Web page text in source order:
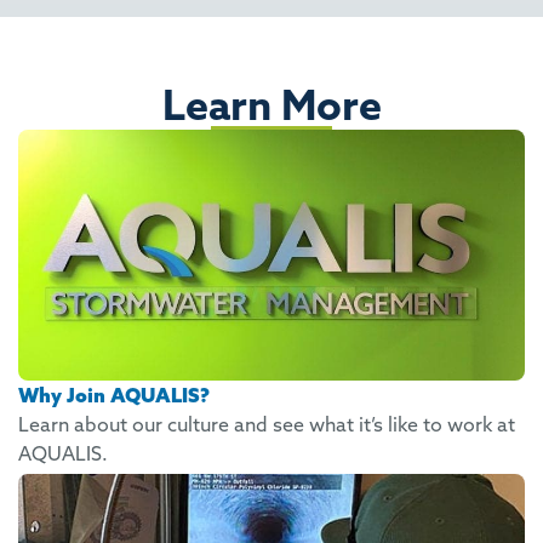
Learn More
Why Join AQUALIS?
Learn about our culture and see what it’s like to work at
AQUALIS.